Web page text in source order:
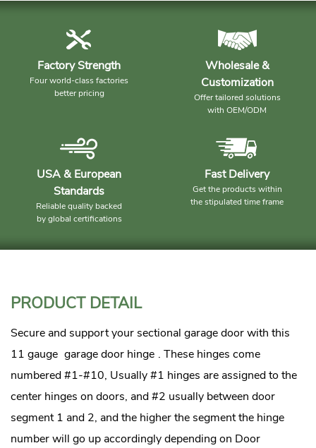
Factory Strength
Four world-class factories
better pricing
Wholesale &
Customization
Offer tailored solutions
with OEM/ODM
USA & European
Standards
Reliable quality backed
by global certifications
Fast Delivery
Get the products within
the stipulated time frame
PRODUCT DETAIL
Secure and support your sectional garage door with this
11 gauge garage door hinge . These hinges come
numbered #1-#10, Usually #1 hinges are assigned to the
center hinges on doors, and #2 usually between door
segment 1 and 2, and the higher the segment the hinge
number will go up accordingly depending on Door